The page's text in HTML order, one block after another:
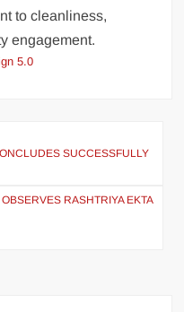
to cleanliness,
engagement.
5.0
SUCCESSFULLY
RASHTRIYA EKTA